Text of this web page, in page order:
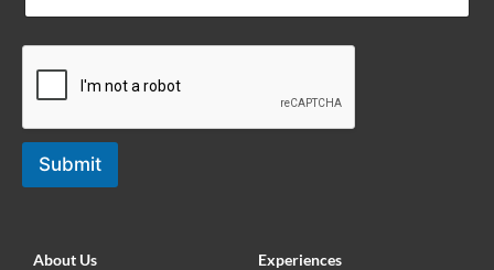
Submit
About Us Experiences